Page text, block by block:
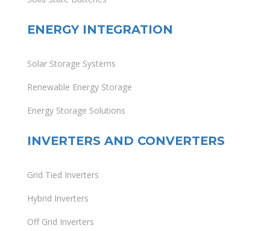
ENERGY INTEGRATION
Solar Storage Systems
Renewable Energy Storage
Energy Storage Solutions
INVERTERS AND CONVERTERS
Grid Tied Inverters
Hybrid Inverters
Off Grid Inverters